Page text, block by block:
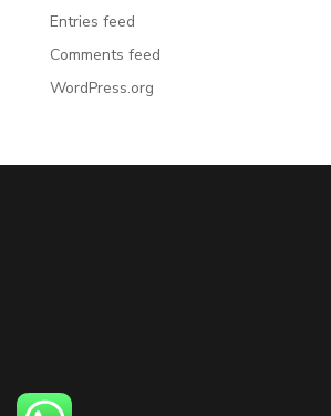
Entries feed
Comments feed
WordPress.org